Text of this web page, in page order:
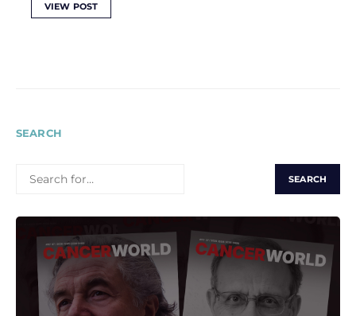
VIEW POST
SEARCH
FOR: